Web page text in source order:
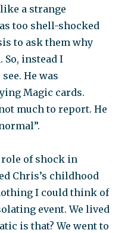
a strange
too shell-shocked
to ask them why
So, instead I
He was
Magic cards.
much to report. He
of shock in
Chris’s childhood
I could think of
event. We lived
is that? We went to